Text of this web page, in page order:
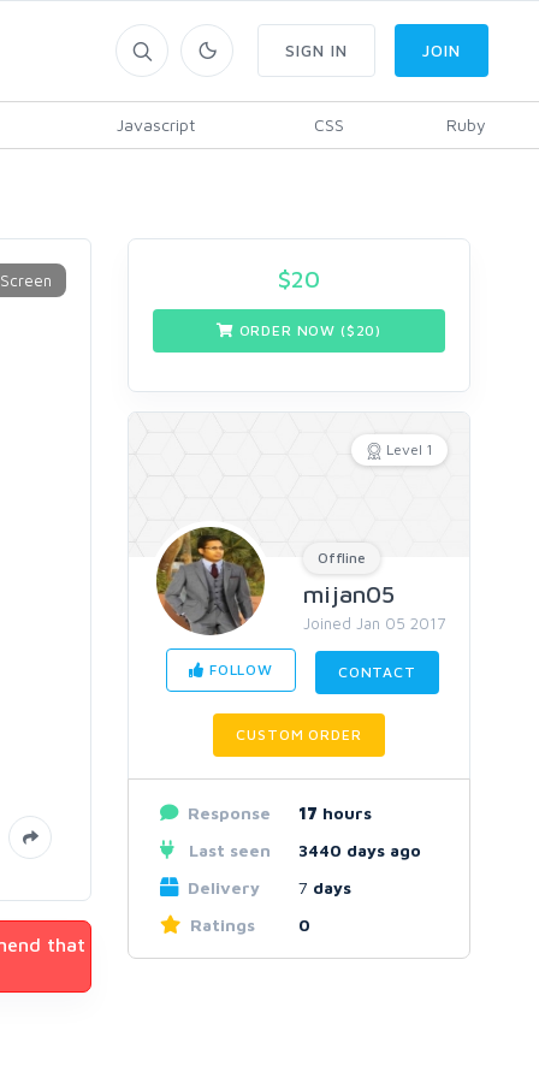
Javascript CSS Ruby
SIGN IN JOIN
that
$20
ORDER NOW ($ 20)
Level 1
Offline
mijan05
Joined Jan 05 2017
FOLLOW CONTACT
CUSTOM ORDER
Response 17 hours
Last seen
3440 days ago
Delivery
7 days
Ratings
0